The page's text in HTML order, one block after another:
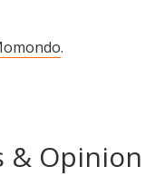
.
& Opinion